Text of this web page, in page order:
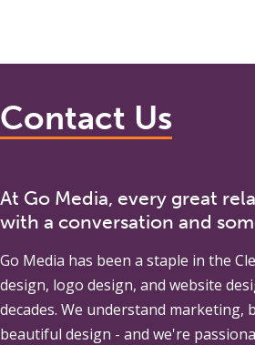
Contact Us
At Go Media, every great
with a conversation and
Go Media has been a staple in the
design, logo design, and website
decades. We understand marketing,
beautiful design - and we're